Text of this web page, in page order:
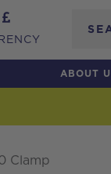
ABOUT
Clamp